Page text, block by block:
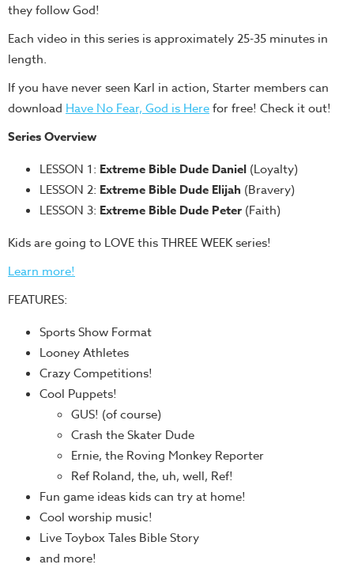
Balloon
Training
Leadership
Labs
Ministry
Management
Series
Video
Training
Volunteer
Training
Series
Karl's
Books
Order
Bingo
Games
Games
they follow God!
Each video in this series is approximately 25-35 minutes in
length.
If you have never seen Karl in action, Starter members can
download Have No Fear, God is Herefor free! Check it out!
Series Overview
LESSON 1: Extreme Bible Dude Daniel (Loyalty)
LESSON 2: Extreme Bible Dude Elijah (Bravery)
LESSON 3: Extreme Bible Dude Peter (Faith)
Kids are going to LOVE this THREE WEEK series!
Learn more!
FEATURES:
Sports Show Format
Looney Athletes
Crazy Competitions!
Cool Puppets!
GUS! (of course)
Crash the Skater Dude
Ernie, the Roving Monkey Reporter
Ref Roland, the, uh, well, Ref!
Fun game ideas kids can try at home!
Cool worship music!
Live Toybox Tales Bible Story
and more!